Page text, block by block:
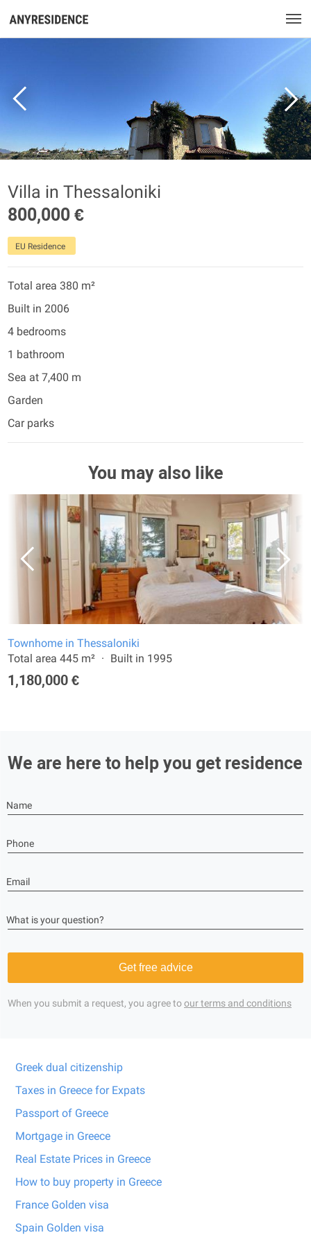
Villa in Thessaloniki
800,000 €
EU Residence
Total area 380 m²
Built in 2006
4 bedrooms
1 bathroom
Sea at 7,400 m
Garden
Car parks
You may also like
Townhome in Thessaloniki
Total area 445 m²
Built in 1995
1,180,000 €
We are here to help you get residence
Name
Phone
Email
What is your question?
Get free advice
When you submit a request, you agree toour terms and conditions
Greek dual citizenship
Taxes in Greece for Expats
Passport of Greece
Mortgage in Greece
Real Estate Prices in Greece
How to buy property in Greece
France Golden visa
Spain Golden visa